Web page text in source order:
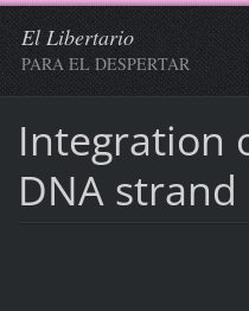
El Libertario
PARA EL DESPERTAR
Integration
DNA strand